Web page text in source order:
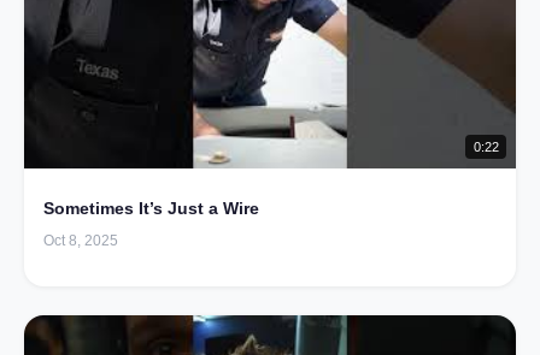
0:22
Sometimes It’s Just a Wire
Oct 8, 2025